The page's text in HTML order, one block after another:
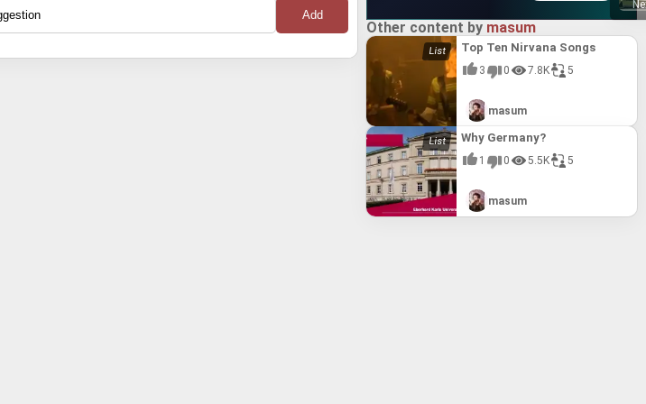
Other content by masum
Top Ten Nirvana Songs
3 0 7.8K 5
masum
Why Germany?
1 0 5.5K 5
masum